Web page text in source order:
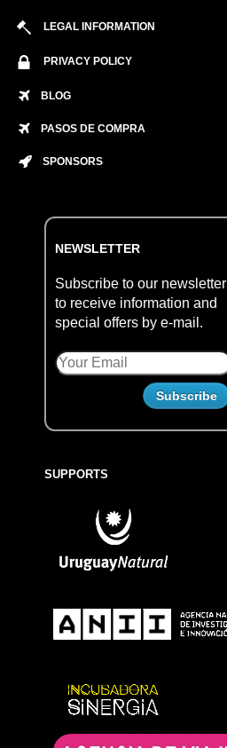
LEGAL INFORMATION
PRIVACY POLICY
BLOG
PASOS DE COMPRA
SPONSORS
NEWSLETTER
Subscribe to our newsletter
to receive information and
special offers by e-mail.
SUPPORTS